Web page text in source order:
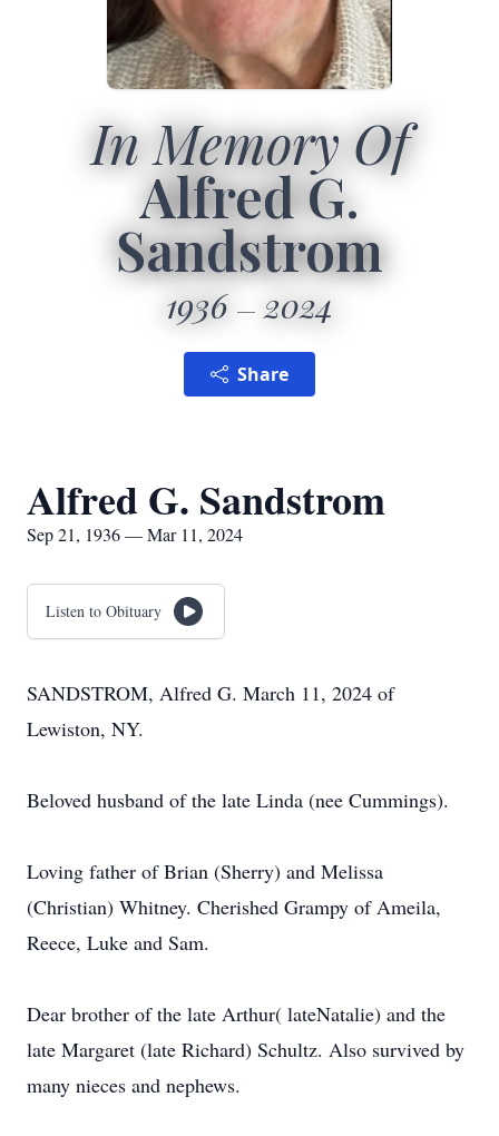
In Memory Of
Alfred G.
Sandstrom
1936 2024
Share
Alfred G. Sandstrom
Sep 21, 1936 — Mar 11, 2024
Listen to Obituary
SANDSTROM, Alfred G. March 11, 2024 of
Lewiston, NY.
Beloved husband of the late Linda (nee Cummings).
Loving father of Brian (Sherry) and Melissa
(Christian) Whitney. Cherished Grampy of Ameila,
Reece, Luke and Sam.
Dear brother of the late Arthur( lateNatalie) and the
late Margaret (late Richard) Schultz. Also survived by
many nieces and nephews.